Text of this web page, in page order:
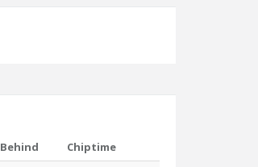
Behind
Chiptime